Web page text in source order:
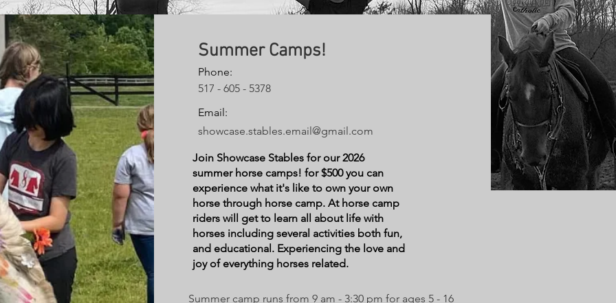
Summer Camps!
Phone:
517 - 605 - 5378
Email:
showcase.stables.email@gmail.com
Join Showcase Stables for our 2026
summer horse camps! for $500 you can
experience what it's like to own your own
horse through horse camp. At horse camp
riders will get to learn all about life with
horses including several activities both fun,
and educational. Experiencing the love and
joy of everything horses related.
Summer camp runs from 9 am - 3:30 pm for ages 5 - 16